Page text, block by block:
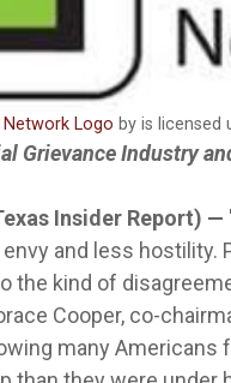
Network Logo by is licensed
Grievance Industry
Insider Report) —
and less hostility.
the kind of
Cooper, co-
many